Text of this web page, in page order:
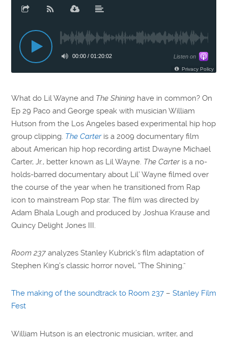
What do Lil Wayne and The Shining have in common? On
Ep 29 Paco and George speak with musician William
Hutson from the Los Angeles based experimental hip hop
group clipping. The Carteris a 2009 documentary film
about American hip hop recording artist Dwayne Michael
Carter, Jr., better known as Lil Wayne. The Carteris a no-
holds-barred documentary about Lil’ Wayne filmed over
the course of the year when he transitioned from Rap
icon to mainstream Pop star. The film was directed by
Adam Bhala Lough and produced by Joshua Krause and
Quincy Delight Jones III.
Room 237 analyzes Stanley Kubrick’s film adaptation of
Stephen King’s classic horror novel, “The Shining.”
The making of the soundtrack to Room 237 –Stanley Film
Fest
William Hutson is an electronic musician, writer, and